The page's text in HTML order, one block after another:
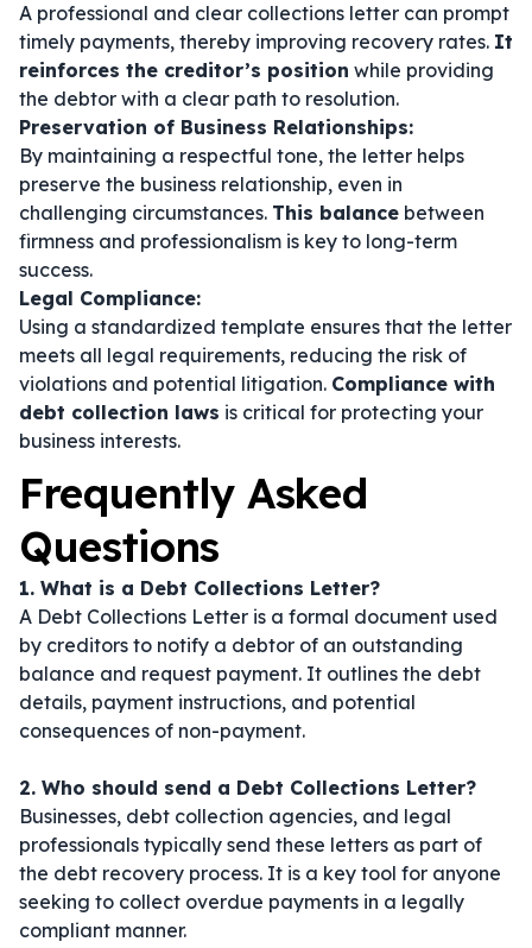
A professional and clear collections letter can prompt
timely payments, thereby improving recovery rates. It
reinforces the creditor’s position while providing
the debtor with a clear path to resolution.
Preservation of Business Relationships:
By maintaining a respectful tone, the letter helps
preserve the business relationship, even in
challenging circumstances. This balance between
firmness and professionalism is key to long-term
success.
Legal Compliance:
Using a standardized template ensures that the letter
meets all legal requirements, reducing the risk of
violations and potential litigation. Compliance with
debt collection laws is critical for protecting your
business interests.
Frequently Asked
Questions
1. What is a Debt Collections Letter?
A Debt Collections Letter is a formal document used
by creditors to notify a debtor of an outstanding
balance and request payment. It outlines the debt
details, payment instructions, and potential
consequences of non-payment.
2. Who should send a Debt Collections Letter?
Businesses, debt collection agencies, and legal
professionals typically send these letters as part of
the debt recovery process. It is a key tool for anyone
seeking to collect overdue payments in a legally
compliant manner.